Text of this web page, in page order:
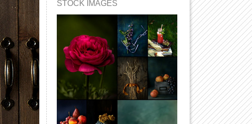
STOCK IMAGES